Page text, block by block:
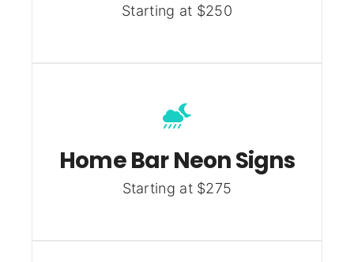
Starting at $250
Home Bar Neon Signs
Starting at $275